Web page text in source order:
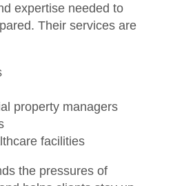
expertise needed to
Their services are
property managers
facilities
the pressures of